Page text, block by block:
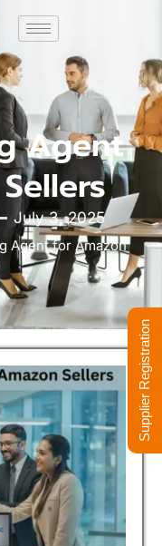
Agent
July 3, 2025
Agent for Amazon
Supplier Registration